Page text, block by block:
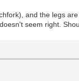
and the legs
seem right.